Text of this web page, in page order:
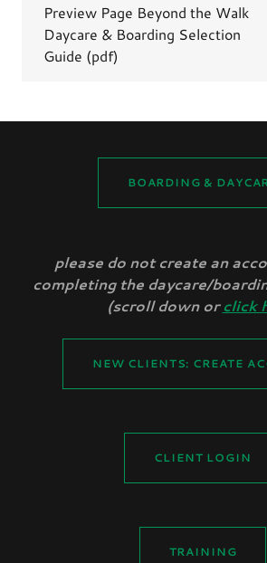
Preview Page Beyond the Walk
Daycare & Boarding Selection
Guide (pdf)
BOARDING &
please do not create an
completing the daycare/
(scroll down orclick
NEW CLIENTS: CREATE
CLIENT LOGIN
TRAINING